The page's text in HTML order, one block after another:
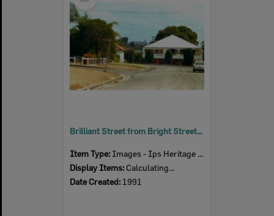
Brilliant Street from Bright Street, Newtown, Ipswich, 1991
Item Type: Images - Ips Heritage Study
Display Items: Calculating...
Date Created: 1991